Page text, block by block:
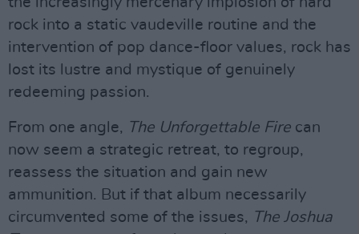
rock into a static vaudeville routine and the
intervention of pop dance-floor values, rock has
lost its lustre and mystique of genuinely
redeeming passion.
From one angle, The Unforgettable Fire can
now seem a strategic retreat, to regroup,
reassess the situation and gain new
ammunition. But if that album necessarily
circumvented some of the issues, The Joshua